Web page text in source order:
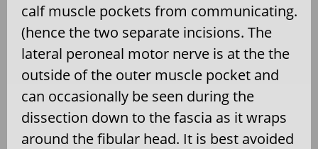
calf muscle pockets from communicating.
(hence the two separate incisions. The
lateral peroneal motor nerve is at the the
outside of the outer muscle pocket and
can occasionally be seen during the
dissection down to the fascia as it wraps
around the fibular head. It is best avoided